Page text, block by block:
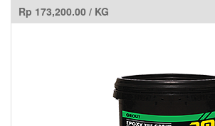
Rp 173,200.00 / KG